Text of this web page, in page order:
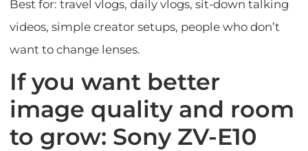
Best for: travel vlogs, daily vlogs, sit-down talking
videos, simple creator setups, people who don’t
want to change lenses.
If you want better
image quality and room
to grow: Sony ZV-E10